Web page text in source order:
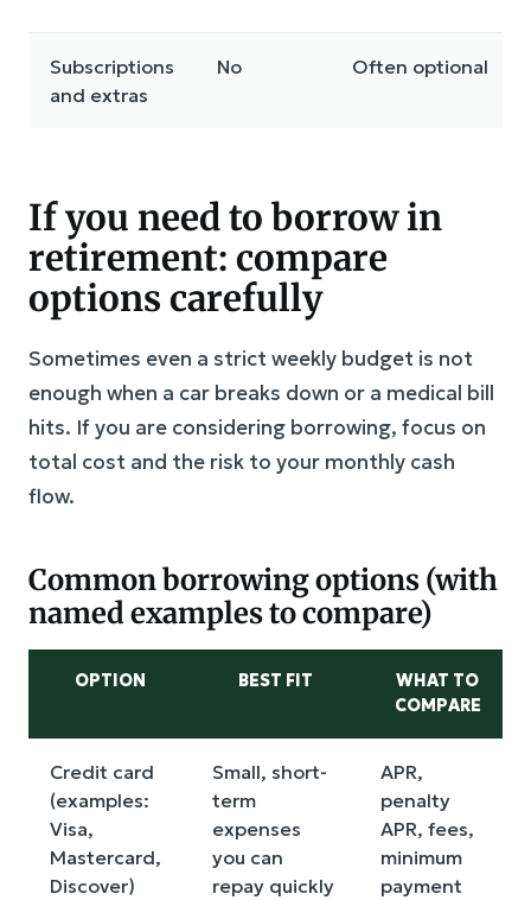
Subscriptions
and extras
No Often optional
If you need to borrow in
retirement: compare
options carefully
Sometimes even a strict weekly budget is not
enough when a car breaks down or a medical bill
hits. If you are considering borrowing, focus on
total cost and the risk to your monthly cash
flow.
Common borrowing options (with
named examples to compare)
OPTION BEST FIT
WHAT TO
COMPARE
Credit card
(examples:
Visa,
Mastercard,
Discover)
Small, short-
term
expenses
you can
repay quickly
APR,
penalty
APR, fees,
minimum
payment